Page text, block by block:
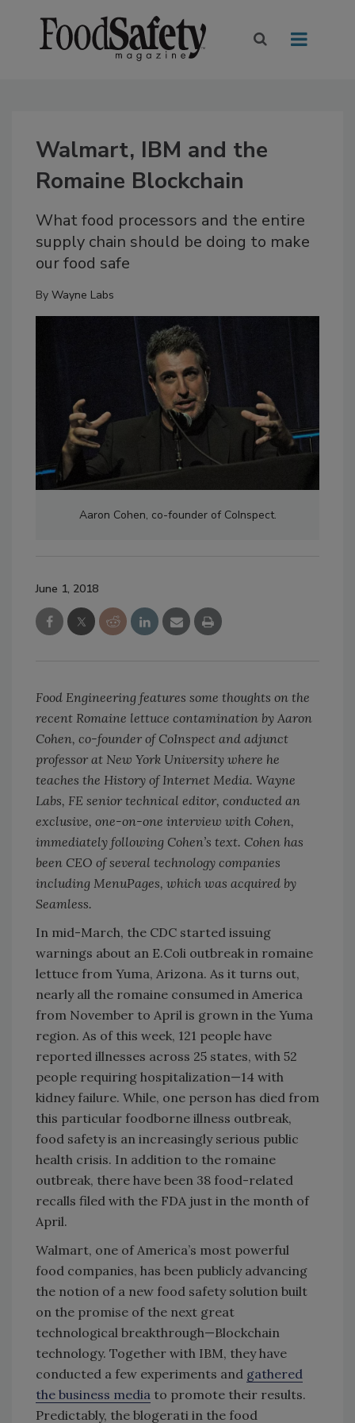
Walmart, IBM and the
Romaine Blockchain
What food processors and the entire
supply chain should be doing to make
our food safe
By Wayne Labs
Aaron Cohen, co-founder of CoInspect.
June 1, 2018
Food Engineering features some thoughts on the
recent Romaine lettuce contamination by Aaron
Cohen, co-founder of CoInspect and adjunct
professor at New York University where he
teaches the History of Internet Media. Wayne
Labs, FE senior technical editor, conducted an
exclusive, one-on-one interview with Cohen,
immediately following Cohen’s text. Cohen has
been CEO of several technology companies
including MenuPages, which was acquired by
Seamless.
In mid-March, the CDC started issuing
warnings about an E.Coli outbreak in romaine
lettuce from Yuma, Arizona. As it turns out,
nearly all the romaine consumed in America
from November to April is grown in the Yuma
region. As of this week, 121 people have
reported illnesses across 25 states, with 52
people requiring hospitalization—14 with
kidney failure. While, one person has died from
this particular foodborne illness outbreak,
food safety is an increasingly serious public
health crisis. In addition to the romaine
outbreak, there have been 38 food-related
recalls filed with the FDA just in the month of
April.
Walmart, one of America’s most powerful
food companies, has been publicly advancing
the notion of a new food safety solution built
on the promise of the next great
technological breakthrough—Blockchain
technology. Together with IBM, they have
conducted a few experiments and gathered
the business media to promote their results.
Predictably, the blogerati in the food